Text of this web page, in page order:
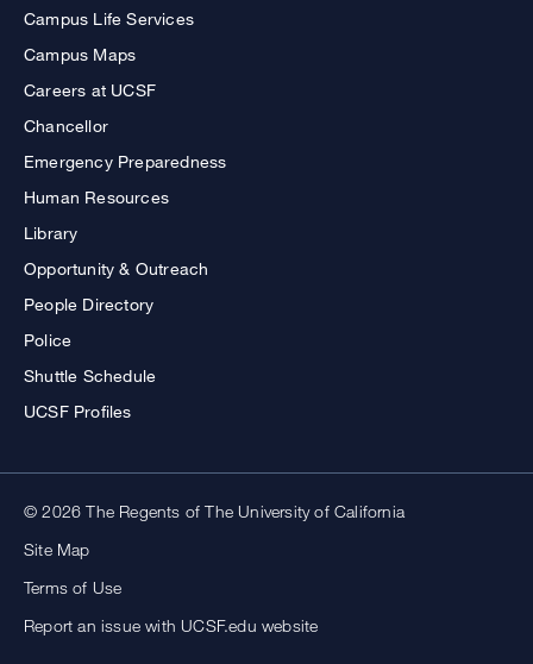
Campus Life Services
Campus Maps
Careers at UCSF
Chancellor
Emergency Preparedness
Human Resources
Library
Opportunity & Outreach
People Directory
Police
Shuttle Schedule
UCSF Profiles
© 2026 The Regents of The University of California
Site Map
Terms of Use
Report an issue with UCSF.edu website